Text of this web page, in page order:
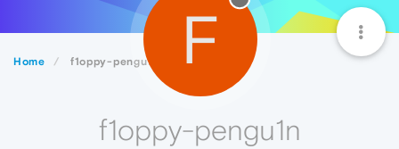
Home f1oppy-pengu1n F
f1oppy-pengu1n